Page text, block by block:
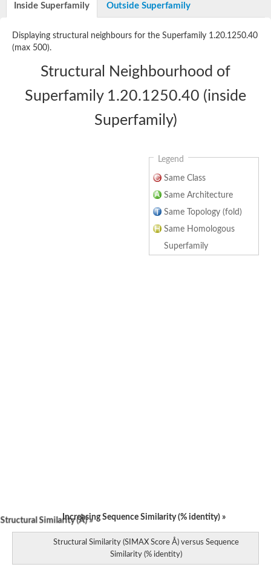
Uncharacterized protein
Uncharacterized protein
Uncharacterized protein
Uncharacterized protein
Uncharacterized protein
Uncharacterized protein
Inside Superfamily Outside Superfamily
Displaying structural neighbours for the Superfamily 1.20.1250.40
(max 500).
Structural Neighbourhood of
Superfamily 1.20.1250.40 (inside
Superfamily)
Legend
Same Class
Same Architecture
Same Topology (fold)
Same Homologous
Superfamily
Similarity (Å) »
Increasing Sequence Similarity (% identity) »
Structural Similarity (SIMAX Score Å) versus Sequence
Similarity (% identity)